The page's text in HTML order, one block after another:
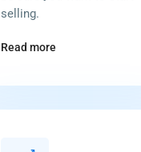
selling.
Read more